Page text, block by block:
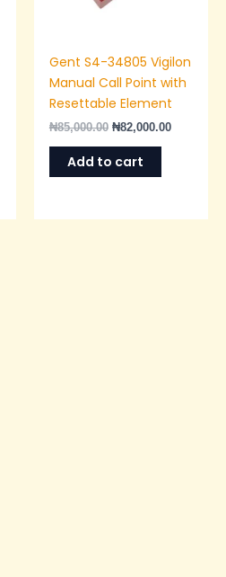
Gent S4-34805 Vigilon
Manual Call Point with
Resettable Element
₦85,000.00 ₦82,000.00
Add to cart